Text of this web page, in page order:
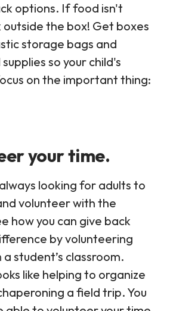
options. If food isn't
the box! Get boxes
storage bags and
so your child's
on the important thing:
your time.
looking for adults to
volunteer with the
how you can give back
by volunteering
student’s classroom.
like helping to organize
a field trip. You